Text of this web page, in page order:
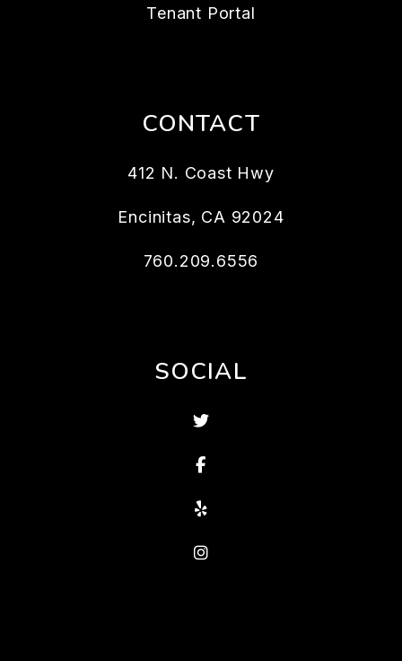
Tenant Portal
CONTACT
412 N. Coast Hwy
Encinitas, CA 92024
760.209.6556
SOCIAL
Twitter
Facebook
Yelp
Instagram